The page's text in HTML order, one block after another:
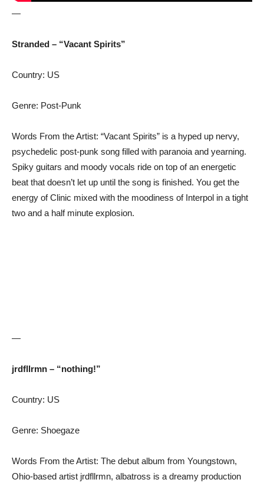
—
Stranded – “Vacant Spirits”
Country: US
Genre: Post-Punk
Words From the Artist: “Vacant Spirits” is a hyped up nervy,
psychedelic post-punk song filled with paranoia and yearning.
Spiky guitars and moody vocals ride on top of an energetic
beat that doesn’t let up until the song is finished. You get the
energy of Clinic mixed with the moodiness of Interpol in a tight
two and a half minute explosion.
—
jrdfllrmn – “nothing!”
Country: US
Genre: Shoegaze
Words From the Artist: The debut album from Youngstown,
Ohio-based artist jrdfllrmn, albatross is a dreamy production